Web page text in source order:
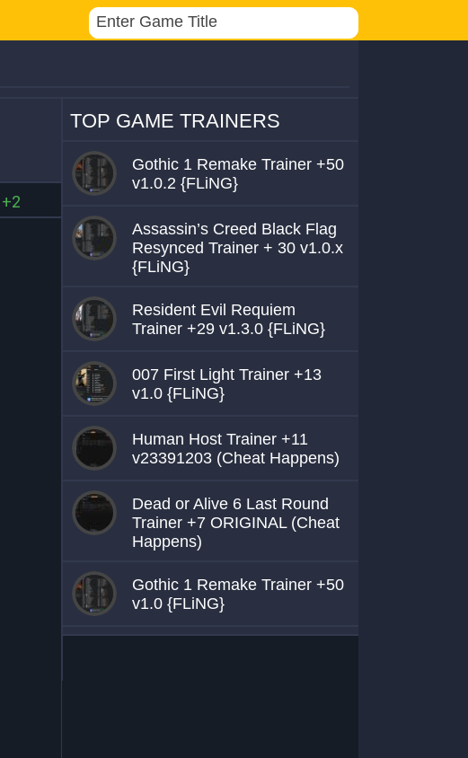
+2
TOP GAME TRAINERS
Gothic 1 Remake Trainer +50
v1.0.2 {FLiNG}
Assassin’s Creed Black Flag
Resynced Trainer + 30 v1.0.x
{FLiNG}
Resident Evil Requiem
Trainer +29 v1.3.0 {FLiNG}
007 First Light Trainer +13
v1.0 {FLiNG}
Human Host Trainer +11
v23391203 (Cheat Happens)
Dead or Alive 6 Last Round
Trainer +7 ORIGINAL (Cheat
Happens)
Gothic 1 Remake Trainer +50
v1.0 {FLiNG}